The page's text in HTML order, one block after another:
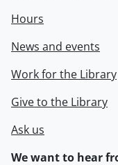
Hours
News and events
Work for the Library
Give to the Library
Ask us
We want to hear